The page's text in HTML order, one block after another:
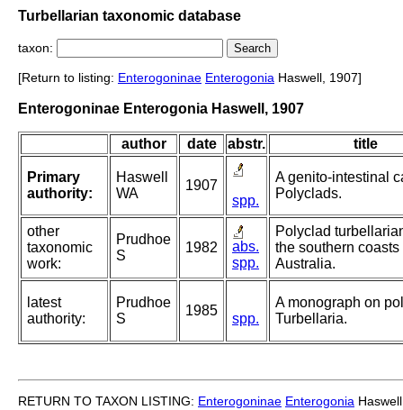
Turbellarian taxonomic database
taxon:
[Return to listing: Enterogoninae Enterogonia Haswell, 1907]
Enterogoninae Enterogonia Haswell, 1907
author date abstr. title
Primary
authority:
Haswell
WA
1907
spp.
A genito-intestinal
Polyclads.
other
taxonomic
work:
Prudhoe
S
1982
abs.
spp.
Polyclad
the southern coasts
Australia.
latest
authority:
Prudhoe
S
1985
spp.
A monograph on
Turbellaria.
RETURN TO TAXON LISTING: Enterogoninae Enterogonia